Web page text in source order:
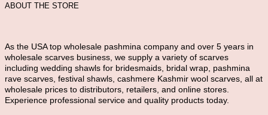
ABOUT THE STORE
As the USA top wholesale pashmina company and over 5 years in
wholesale scarves business, we supply a variety of scarves
including wedding shawls for bridesmaids, bridal wrap, pashmina
rave scarves, festival shawls, cashmere Kashmir wool scarves, all at
wholesale prices to distributors, retailers, and online stores.
Experience professional service and quality products today.